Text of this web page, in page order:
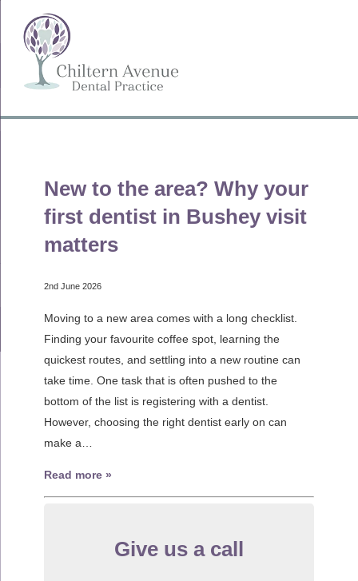
New to the area? Why your
first dentist in Bushey visit
matters
2nd June 2026
Moving to a new area comes with a long checklist.
Finding your favourite coffee spot, learning the
quickest routes, and settling into a new routine can
take time. One task that is often pushed to the
bottom of the list is registering with a dentist.
However, choosing the right dentist early on can
make a…
Read more »
Give us a call